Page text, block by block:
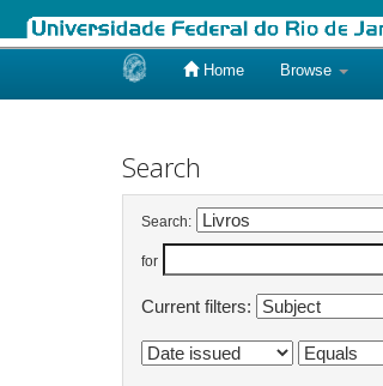
Home Browse
Search
Search:
for
Current filters: